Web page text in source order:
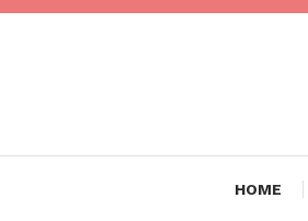
Skip
HOME